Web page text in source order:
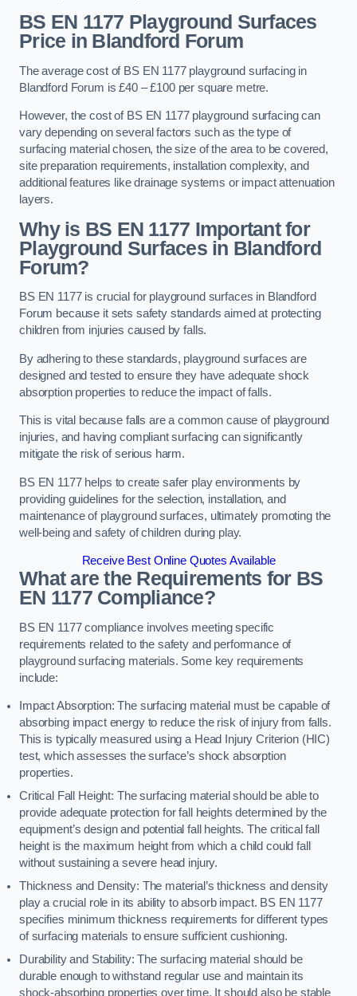
BS EN 1177 Playground Surfaces
Price in Blandford Forum
The average cost of BS EN 1177 playground surfacing in
Blandford Forum is £40 – £100 per square metre.
However, the cost of BS EN 1177 playground surfacing can
vary depending on several factors such as the type of
surfacing material chosen, the size of the area to be covered,
site preparation requirements, installation complexity, and
additional features like drainage systems or impact attenuation
layers.
Why is BS EN 1177 Important for
Playground Surfaces in Blandford
Forum?
BS EN 1177 is crucial for playground surfaces in Blandford
Forum because it sets safety standards aimed at protecting
children from injuries caused by falls.
By adhering to these standards, playground surfaces are
designed and tested to ensure they have adequate shock
absorption properties to reduce the impact of falls.
This is vital because falls are a common cause of playground
injuries, and having compliant surfacing can significantly
mitigate the risk of serious harm.
BS EN 1177 helps to create safer play environments by
providing guidelines for the selection, installation, and
maintenance of playground surfaces, ultimately promoting the
well-being and safety of children during play.
Receive Best Online Quotes Available
What are the Requirements for BS
EN 1177 Compliance?
BS EN 1177 compliance involves meeting specific
requirements related to the safety and performance of
playground surfacing materials. Some key requirements
include:
Impact Absorption: The surfacing material must be capable of
absorbing impact energy to reduce the risk of injury from falls.
This is typically measured using a Head Injury Criterion (HIC)
test, which assesses the surface’s shock absorption
properties.
Critical Fall Height: The surfacing material should be able to
provide adequate protection for fall heights determined by the
equipment’s design and potential fall heights. The critical fall
height is the maximum height from which a child could fall
without sustaining a severe head injury.
Thickness and Density: The material’s thickness and density
play a crucial role in its ability to absorb impact. BS EN 1177
specifies minimum thickness requirements for different types
of surfacing materials to ensure sufficient cushioning.
Durability and Stability: The surfacing material should be
durable enough to withstand regular use and maintain its
shock-absorbing properties over time. It should also be stable